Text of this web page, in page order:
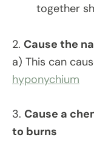
together
2. Cause the
a) This can
hyponychium
3. Cause a
to burns